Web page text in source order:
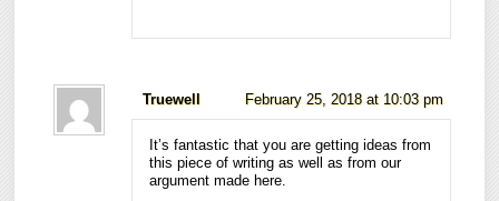
Truewell February 25, 2018 at 10:03 pm
It’s fantastic that you are getting ideas from
this piece of writing as well as from our
argument made here.